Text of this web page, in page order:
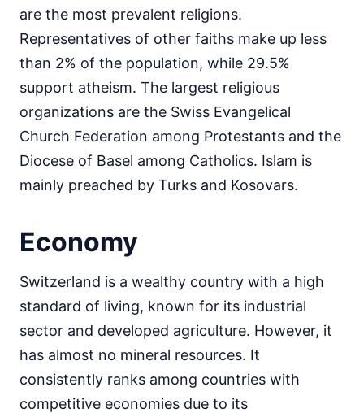
are the most prevalent religions.
Representatives of other faiths make up less
than 2% of the population, while 29.5%
support atheism. The largest religious
organizations are the Swiss Evangelical
Church Federation among Protestants and the
Diocese of Basel among Catholics. Islam is
mainly preached by Turks and Kosovars.
Economy
Switzerland is a wealthy country with a high
standard of living, known for its industrial
sector and developed agriculture. However, it
has almost no mineral resources. It
consistently ranks among countries with
competitive economies due to its